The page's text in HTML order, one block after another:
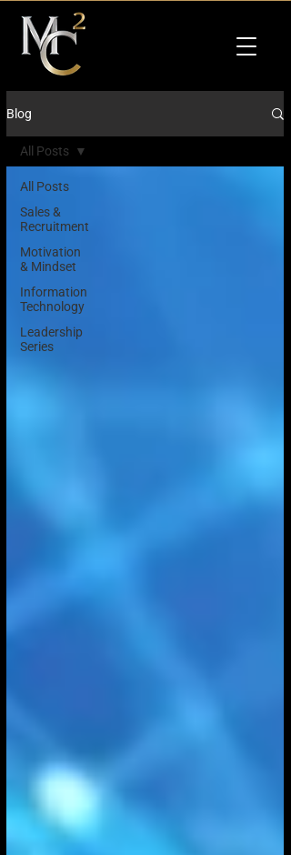
Blog
All Posts
Sales &
Recruitment
Motivation
& Mindset
Information
Technology
Leadership
Series
All Posts